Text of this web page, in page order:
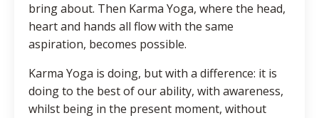
bring about. Then Karma Yoga, where the head,
heart and hands all flow with the same
aspiration, becomes possible.
Karma Yoga is doing, but with a difference: it is
doing to the best of our ability, with awareness,
whilst being in the present moment, without